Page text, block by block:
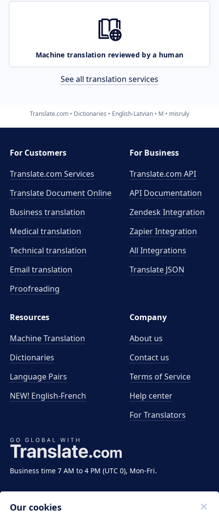
Machine translation reviewed by a human
See all translation services
Translate.com Dictionaries English-Latvian M misruly
Business time 7 AM to 4 PM (UTC 0), Mon-Fri.
For Customers
Translate.com Services
Translate Document Online
Business translation
Medical translation
Technical translation
Email translation
Proofreading
For Business
Translate.com API
API Documentation
Zendesk Integration
Zapier Integration
All Integrations
Translate JSON
Resources
Machine Translation
Dictionaries
Language Pairs
NEW! English-French
Company
About us
Contact us
Terms of Service
Help center
For Translators
Our cookies